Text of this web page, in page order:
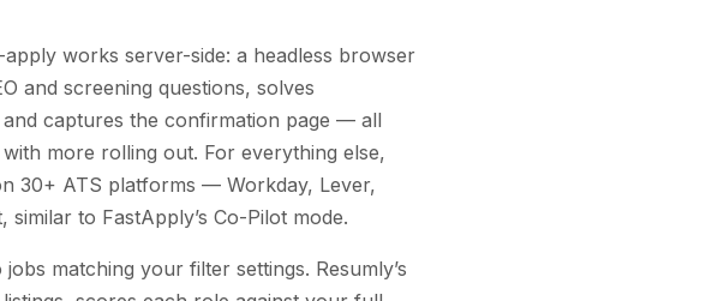
works server-side: a headless browser
and screening questions, solves
captures the confirmation page — all
more rolling out. For everything else,
30+ ATS platforms — Workday, Lever,
to FastApply’s Co-Pilot mode.
matching your filter settings. Resumly’s